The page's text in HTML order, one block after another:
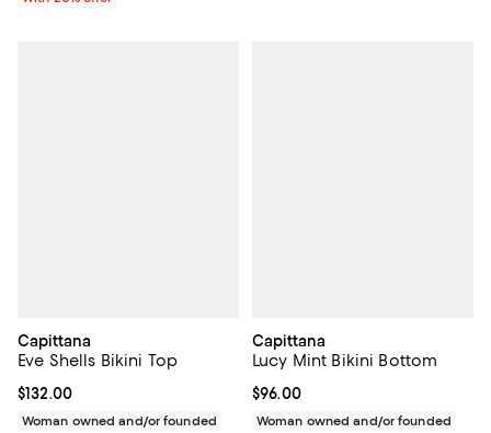
Capittana
Eve Shells Bikini Top
Current price $132.00; ;
$132.00
Woman owned and/or founded
Capittana
Lucy Mint Bikini Bottom
Current price $96.00; ;
$96.00
Woman owned and/or founded